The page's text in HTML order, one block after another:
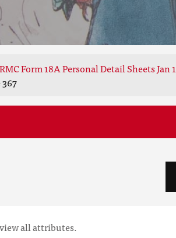
RMC Form 18A Personal Detail Sheets Jan
all attributes.